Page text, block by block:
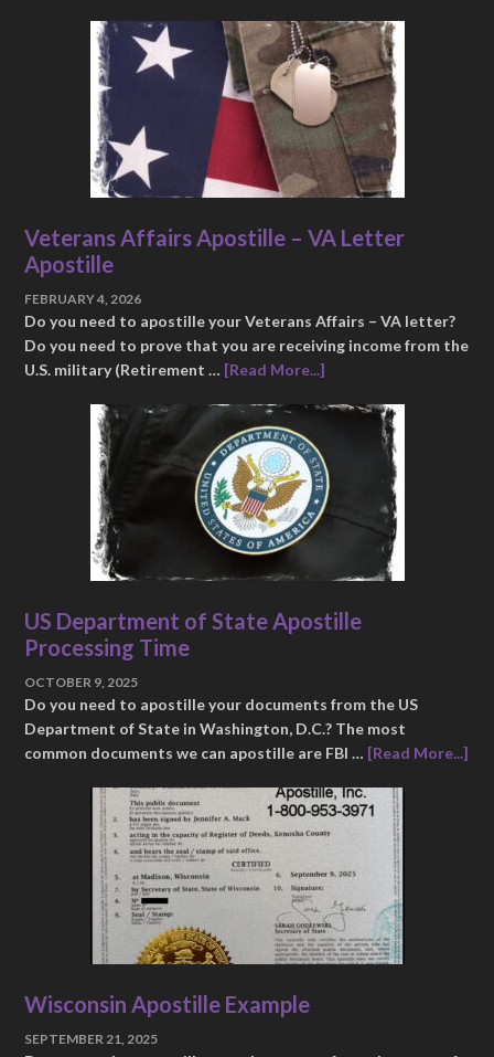
Veterans Affairs Apostille – VA Letter
Apostille
FEBRUARY 4, 2026
Do you need to apostille your Veterans Affairs – VA letter?
Do you need to prove that you are receiving income from the
U.S. military (Retirement … [Read More...]
US Department of State Apostille
Processing Time
OCTOBER 9, 2025
Do you need to apostille your documents from the US
Department of State in Washington, D.C.? The most
common documents we can apostille are FBI … [Read More...]
Wisconsin Apostille Example
SEPTEMBER 21, 2025